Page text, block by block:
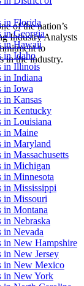
of the nation’s
Industry Analysts
to
in the industry.
in Florida
in Georgia
in Hawaii
in Idaho
in Illinois
in Indiana
in Iowa
in Kansas
in Kentucky
in Louisiana
in Maine
in Maryland
Massachusetts
in Michigan
in Minnesota
in Mississippi
in Missouri
in Montana
in Nebraska
in Nevada
in New Hampshire
in New Jersey
in New Mexico
in New York